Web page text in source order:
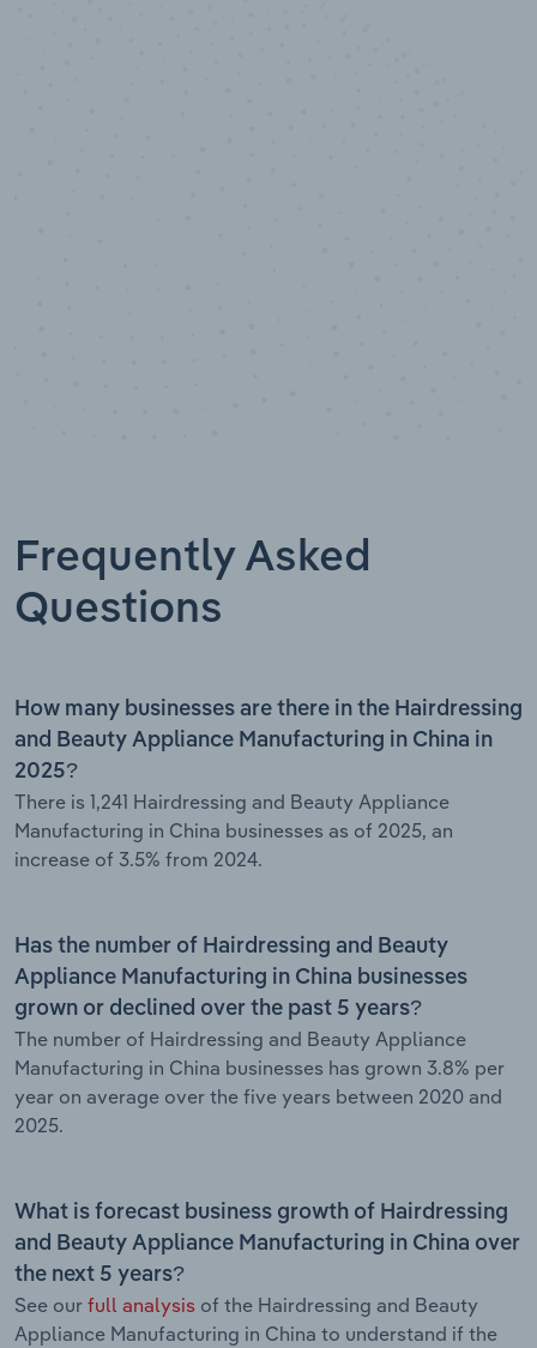
Frequently Asked
Questions
How many businesses are there in the Hairdressing
and Beauty Appliance Manufacturing in China in
2025?
There is 1,241 Hairdressing and Beauty Appliance
Manufacturing in China businesses as of 2025, an
increase of 3.5% from 2024.
Has the number of Hairdressing and Beauty
Appliance Manufacturing in China businesses
grown or declined over the past 5 years?
The number of Hairdressing and Beauty Appliance
Manufacturing in China businesses has grown 3.8% per
year on average over the five years between 2020 and
2025.
What is forecast business growth of Hairdressing
and Beauty Appliance Manufacturing in China over
the next 5 years?
See our full analysis of the Hairdressing and Beauty
Appliance Manufacturing in China to understand if the